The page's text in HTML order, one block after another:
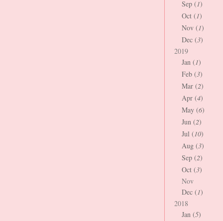
Sep (1)
Oct (1)
Nov (1)
Dec (3)
2019
Jan (1)
Feb (3)
Mar (2)
Apr (4)
May (6)
Jun (2)
Jul (10)
Aug (3)
Sep (2)
Oct (3)
Nov
Dec (1)
2018
Jan (5)